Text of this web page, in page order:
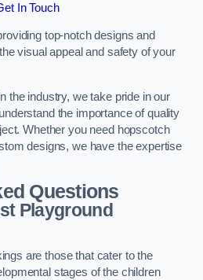
In Touch
top-notch designs and
visual appeal and safety of your
the industry, we take pride in our
the importance of quality
Whether you need hopscotch
designs, we have the expertise
Questions
Playground
are those that cater to the
stages of the children